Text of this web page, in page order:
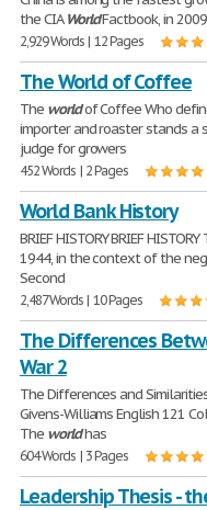
the CIAWorldFactbook, in
2,929 Words | 12 Pages
The World of Coffee
The worldof Coffee Who
importer and roaster stands a
judge for growers
452 Words | 2 Pages
World Bank History
BRIEF HISTORY BRIEF HISTORY
1944, in the context of the
Second
2,487 Words | 10 Pages
The Differences
War 2
The Differences and
Givens-Williams English 121
The worldhas
604 Words | 3 Pages
Leadership Thesis -